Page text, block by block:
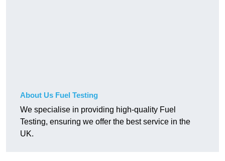
About Us Fuel Testing
We specialise in providing high-quality Fuel
Testing, ensuring we offer the best service in the
UK.